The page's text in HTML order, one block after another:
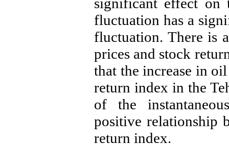
fluctuation has a
fluctuation. There is
prices and stock
that the increase in
return index in the
of the
positive relationship
return index.